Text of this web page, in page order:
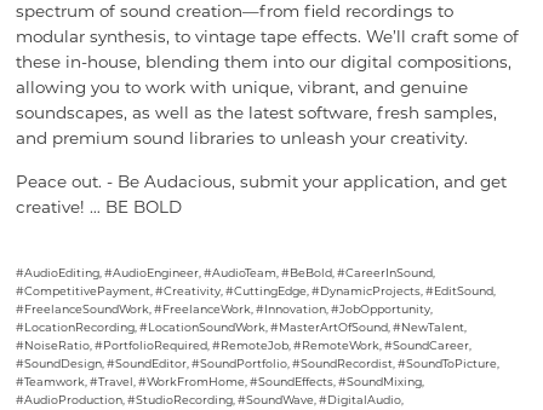
spectrum of sound creation—from field recordings to
modular synthesis, to vintage tape effects. We’ll craft some of
these in-house, blending them into our digital compositions,
allowing you to work with unique, vibrant, and genuine
soundscapes, as well as the latest software, fresh samples,
and premium sound libraries to unleash your creativity.
Peace out. - Be Audacious, submit your application, and get
creative! … BE BOLD
#AudioEditing, #AudioEngineer, #AudioTeam, #BeBold, #CareerInSound,
#CompetitivePayment, #Creativity, #CuttingEdge, #DynamicProjects, #EditSound,
#FreelanceSoundWork, #FreelanceWork, #Innovation, #JobOpportunity,
#LocationRecording, #LocationSoundWork, #MasterArtOfSound, #NewTalent,
#NoiseRatio, #PortfolioRequired, #RemoteJob, #RemoteWork, #SoundCareer,
#SoundDesign, #SoundEditor, #SoundPortfolio, #SoundRecordist, #SoundToPicture,
#Teamwork, #Travel, #WorkFromHome, #SoundEffects, #SoundMixing,
#AudioProduction, #StudioRecording, #SoundWave, #DigitalAudio,